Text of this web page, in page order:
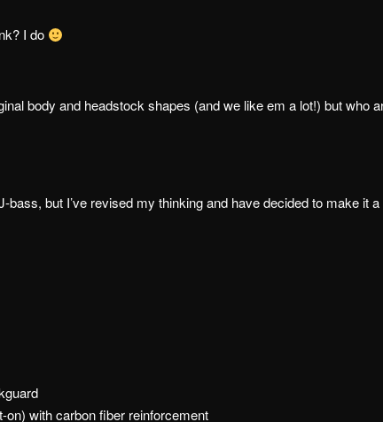
I do
body and headstock shapes (and we like em a lot!) but who
but I’ve revised my thinking and have decided to make it
with carbon fiber reinforcement